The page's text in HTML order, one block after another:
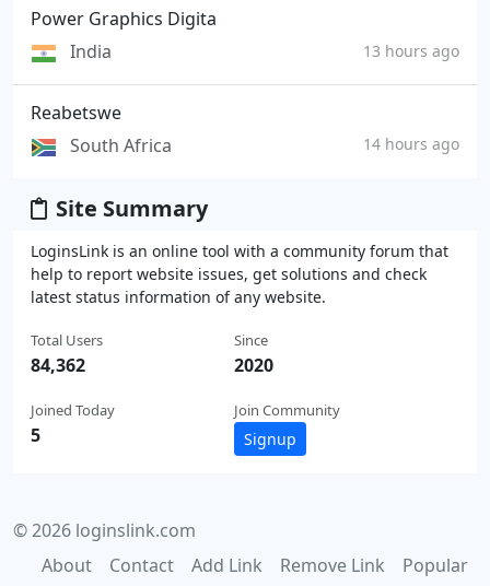
Power Graphics Digita
India
13 hours ago
Reabetswe
South Africa
14 hours ago
Site Summary
LoginsLink is an online tool with a community forum that
help to report website issues, get solutions and check
latest status information of any website.
Total Users
84,362
Joined Today
5
Since
2020
Join Community
Signup
© 2026 loginslink.com
About
Contact Add Link Remove Link Popular